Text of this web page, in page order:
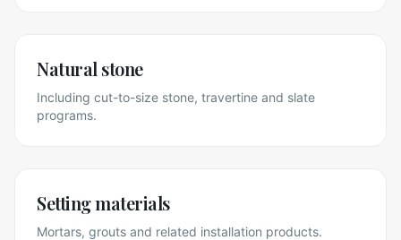
Natural stone
Including cut-to-size stone, travertine and slate
programs.
Setting materials
Mortars, grouts and related installation products.